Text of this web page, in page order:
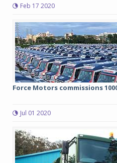
Feb 17 2020
Force Motors commissions
Jul 01 2020